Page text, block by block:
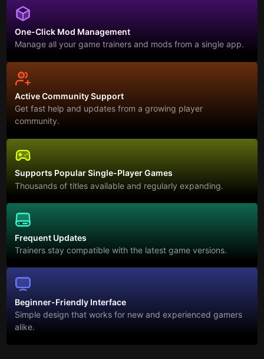
One-Click Mod Management
Manage all your game trainers and mods from a single app.
Active Community Support
Get fast help and updates from a growing player
community.
Supports Popular Single-Player Games
Thousands of titles available and regularly expanding.
Frequent Updates
Trainers stay compatible with the latest game versions.
Beginner-Friendly Interface
Simple design that works for new and experienced gamers
alike.